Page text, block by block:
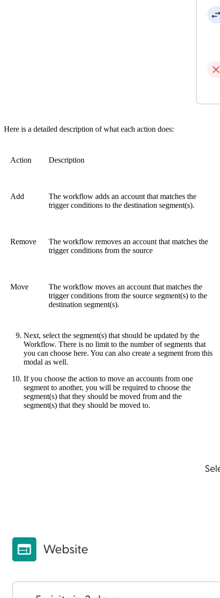
Here is a detailed description of what each action does:
Action Description
Add
The workflow adds an account that matches the
trigger conditions to the destination segment(s).
Remove
The workflow removes an account that matches the
trigger conditions from the source
Move
The workflow moves an account that matches the
trigger conditions from the source segment(s) to the
destination segment(s).
Next, select the segment(s) that should be updated by the
Workflow. There is no limit to the number of segments that
you can choose here. You can also create a segment from this
modal as well.
If you choose the action to move an accounts from one
segment to another, you will be required to choose the
segment(s) that they should be moved from and the
segment(s) that they should be moved to.